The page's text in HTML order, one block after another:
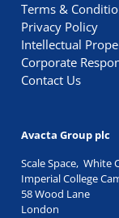
Terms &
Privacy Policy
Intellectual
Corporate
Contact Us
Avacta Group plc
Scale Space, White
Imperial College
58 Wood Lane
London